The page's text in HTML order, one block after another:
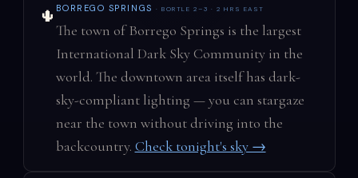
🌵 BORREGO SPRINGS· BORTLE 2–3 · 2 HRS EAST
The town of Borrego Springs is the largest
International Dark Sky Community in the
world. The downtown area itself has dark-
sky-compliant lighting — you can stargaze
near the town without driving into the
backcountry. Check tonight's sky →